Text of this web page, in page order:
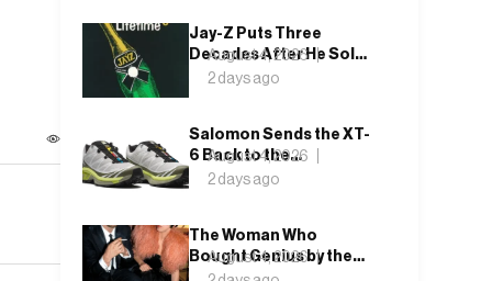
Jay-Z Puts Three
Decades After He Sold
It Out of a Car
August 4, 2026
2 days ago
Salomon Sends the XT-
6 Back to the
Underbrush With Lunar
August 4, 2026
2 days ago
The Woman Who
Bought Genius by the
August 4, 2026